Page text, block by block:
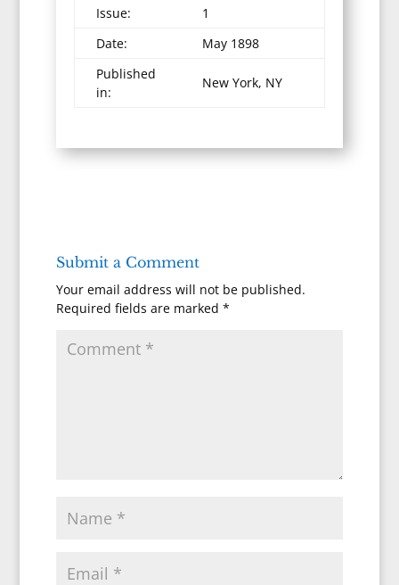
Issue:
1
Date:
May 1898
Published
in:
New York, NY
Submit a Comment
Your email address will not be published.
Required fields are marked *